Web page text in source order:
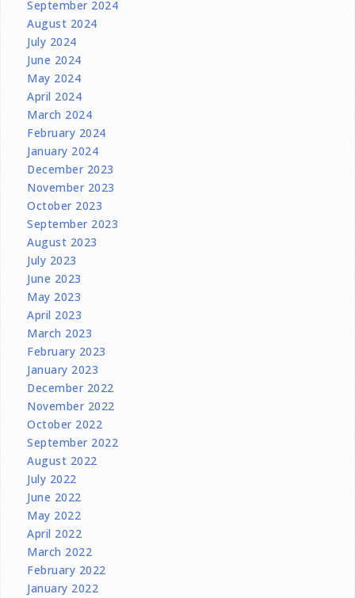
September 2024
August 2024
July 2024
June 2024
May 2024
April 2024
March 2024
February 2024
January 2024
December 2023
November 2023
October 2023
September 2023
August 2023
July 2023
June 2023
May 2023
April 2023
March 2023
February 2023
January 2023
December 2022
November 2022
October 2022
September 2022
August 2022
July 2022
June 2022
May 2022
April 2022
March 2022
February 2022
January 2022